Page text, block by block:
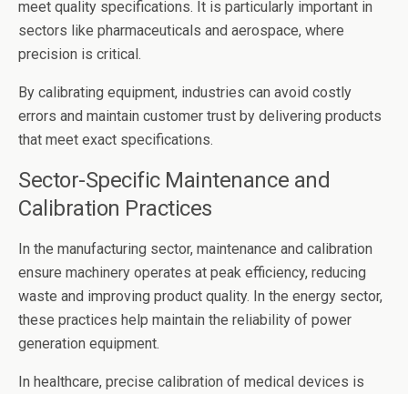
meet quality specifications. It is particularly important in
sectors like pharmaceuticals and aerospace, where
precision is critical.
By calibrating equipment, industries can avoid costly
errors and maintain customer trust by delivering products
that meet exact specifications.
Sector-Specific Maintenance and
Calibration Practices
In the manufacturing sector, maintenance and calibration
ensure machinery operates at peak efficiency, reducing
waste and improving product quality. In the energy sector,
these practices help maintain the reliability of power
generation equipment.
In healthcare, precise calibration of medical devices is